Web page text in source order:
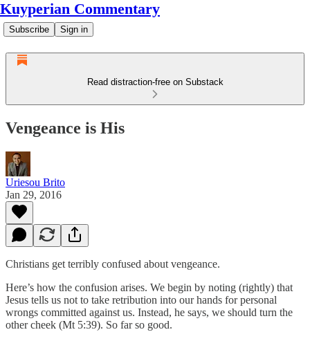
Kuyperian Commentary
Subscribe Sign in
Read distraction-free on Substack
Vengeance is His
Uriesou Brito
Jan 29, 2016
Christians get terribly confused about vengeance.
Here’s how the confusion arises. We begin by noting (rightly) that
Jesus tells us not to take retribution into our hands for personal
wrongs committed against us. Instead, he says, we should turn the
other cheek (Mt 5:39). So far so good.